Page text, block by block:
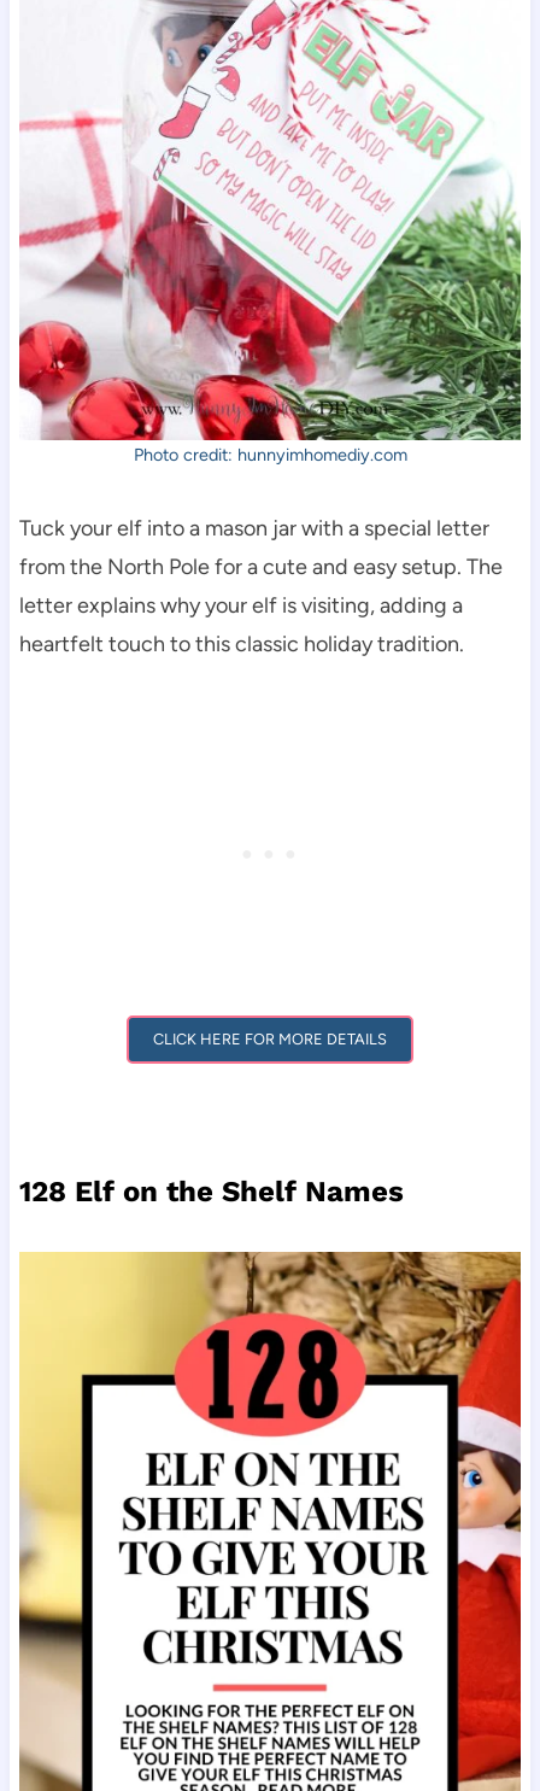
Photo credit: hunnyimhomediy.com
Tuck your elf into a mason jar with a special letter
from the North Pole for a cute and easy setup. The
letter explains why your elf is visiting, adding a
heartfelt touch to this classic holiday tradition.
CLICK HERE FOR MORE DETAILS
128 Elf on the Shelf Names